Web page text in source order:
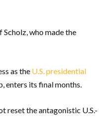
who made the
as the U.S. presidential
enters its final months.
reset the antagonistic U.S.-